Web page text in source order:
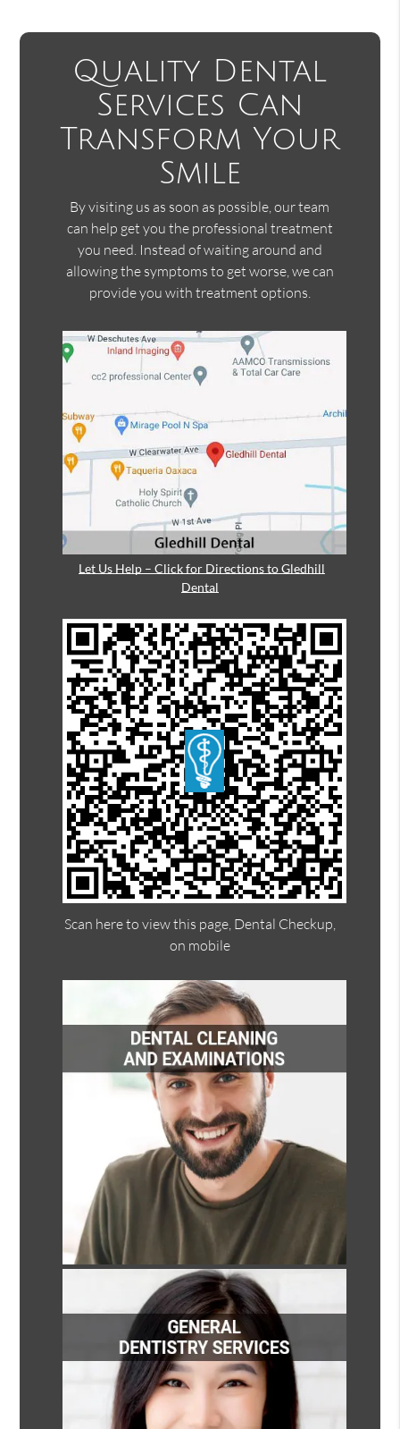
Quality Dental
Services Can
Transform Your
Smile
By visiting us as soon as possible, our team
can help get you the professional treatment
you need. Instead of waiting around and
allowing the symptoms to get worse, we can
provide you with treatment options.
Let Us Help – Click for Directions to Gledhill
Dental
Scan here to view this page, Dental Checkup,
on mobile